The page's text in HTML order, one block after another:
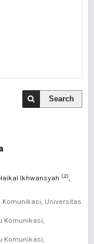
Search
Ikhwansyah (2),
Komunikasi, Universitas
Komunikasi,
Komunikasi,